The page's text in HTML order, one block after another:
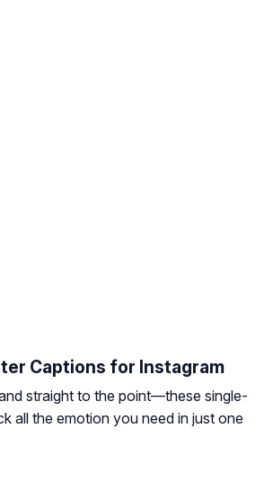
Captions for Instagram
straight to the point—these single-
all the emotion you need in just one